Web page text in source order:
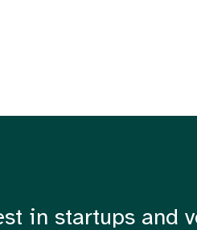
in startups and